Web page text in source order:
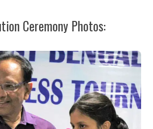
Ceremony Photos: